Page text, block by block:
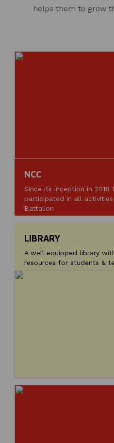
helps them to grow
NCC
Since its inception in 2018
participated in all activities
Battalion
LIBRARY
A well equipped library
resources for students &